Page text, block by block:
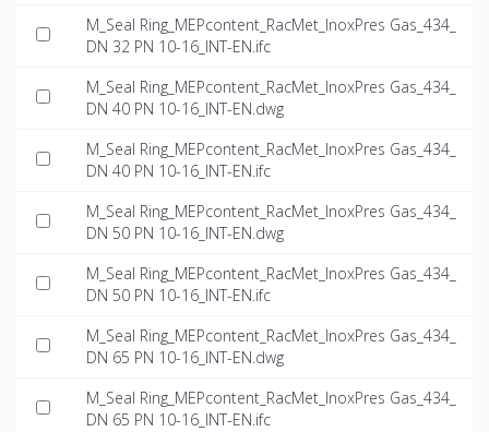
M_Seal Ring_MEPcontent_RacMet_InoxPres Gas_434_
DN 32 PN 10-16_INT-EN.ifc
M_Seal Ring_MEPcontent_RacMet_InoxPres Gas_434_
DN 40 PN 10-16_INT-EN.dwg
M_Seal Ring_MEPcontent_RacMet_InoxPres Gas_434_
DN 40 PN 10-16_INT-EN.ifc
M_Seal Ring_MEPcontent_RacMet_InoxPres Gas_434_
DN 50 PN 10-16_INT-EN.dwg
M_Seal Ring_MEPcontent_RacMet_InoxPres Gas_434_
DN 50 PN 10-16_INT-EN.ifc
M_Seal Ring_MEPcontent_RacMet_InoxPres Gas_434_
DN 65 PN 10-16_INT-EN.dwg
M_Seal Ring_MEPcontent_RacMet_InoxPres Gas_434_
DN 65 PN 10-16_INT-EN.ifc